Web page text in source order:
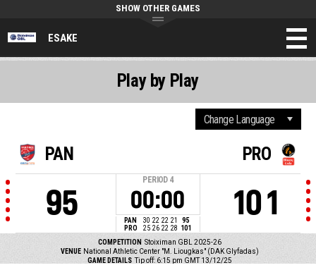
ESAKE
SHOW OTHER GAMES
PAN
95
PERIOD 4
00:00
PAN 30 22 22 21
95
PRO
25 26 22 28 101
PRO
101
COMPETITION Stoiximan GBL 2025-26
VENUE National Athletic Center "M. Liougkas" (DAK Glyfadas)
GAME DETAILS Tip off: 6:15 pm GMT 13/12/25
Play by Play